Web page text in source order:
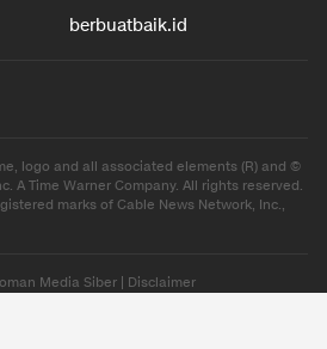
berbuatbaik.id
logo and all associated elements (R) and ©
A Time Warner Company. All rights reserved.
marks of Cable News Network, Inc.,
Media Siber Disclaimer